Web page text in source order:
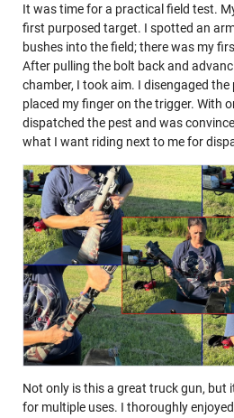
It was time for a practical field test.
first purposed target. I spotted an
bushes into the field; there was my
After pulling the bolt back and
chamber, I took aim. I disengaged
placed my finger on the trigger. With
dispatched the pest and was
what I want riding next to me for
Not only is this a great truck gun, but
for multiple uses. I thoroughly